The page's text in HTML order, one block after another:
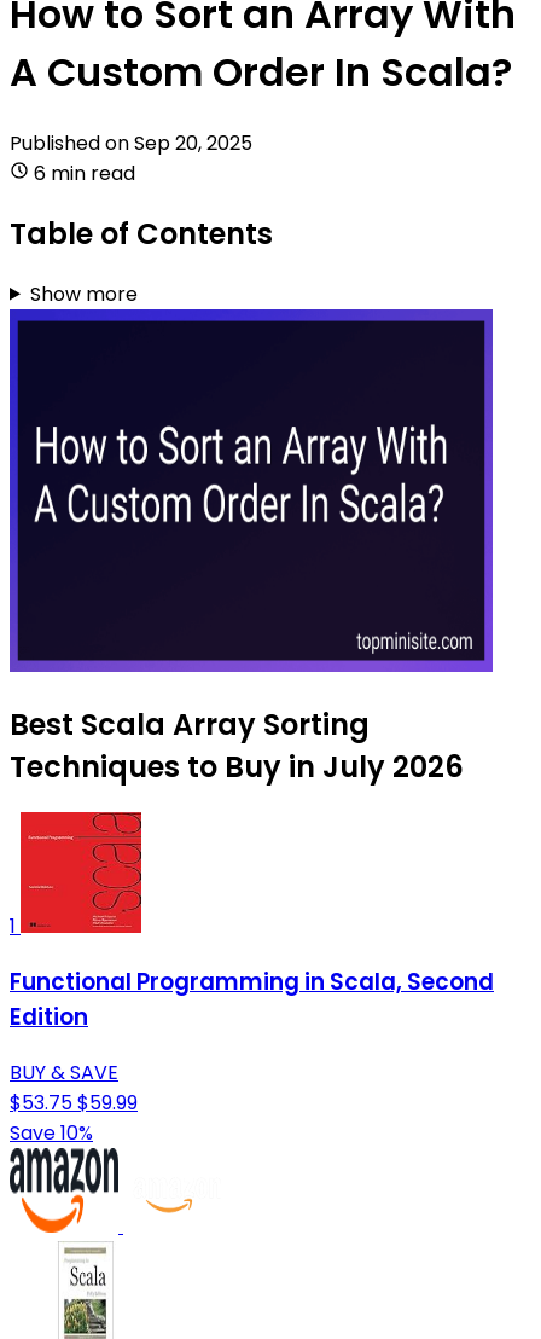
How to Sort an Array With
A Custom Order In Scala?
Published onSep 20, 2025
6 min read
Table of Contents
Show more
Best Scala Array Sorting
Techniques to Buy in July 2026
1
Functional Programming in Scala, Second
Edition
BUY & SAVE
$53.75$59.99
Save 10%